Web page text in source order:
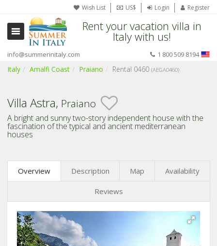
Wish List US$ Login Register
Rent your vacation villa in
Italy with us!
info@summerinitaly.com 1 800 509 8194
Italy Amalfi Coast Praiano Rental 0460 (AEGA0460)
Villa Astra, Praiano
A bright and sunny two-story independent house with the
fascination of the typical and ancient mediterranean
houses
Overview Description Map Availability
Reviews